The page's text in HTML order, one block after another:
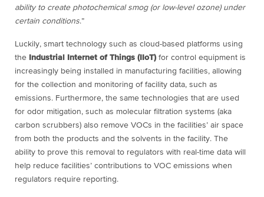
ability to create photochemical smog (or low-level ozone) under
certain conditions.”
Luckily, smart technology such as cloud-based platforms using
the Industrial Internet of Things (IIoT) for control equipment is
increasingly being installed in manufacturing facilities, allowing
for the collection and monitoring of facility data, such as
emissions. Furthermore, the same technologies that are used
for odor mitigation, such as molecular filtration systems (aka
carbon scrubbers) also remove VOCs in the facilities’ air space
from both the products and the solvents in the facility. The
ability to prove this removal to regulators with real-time data will
help reduce facilities’ contributions to VOC emissions when
regulators require reporting.